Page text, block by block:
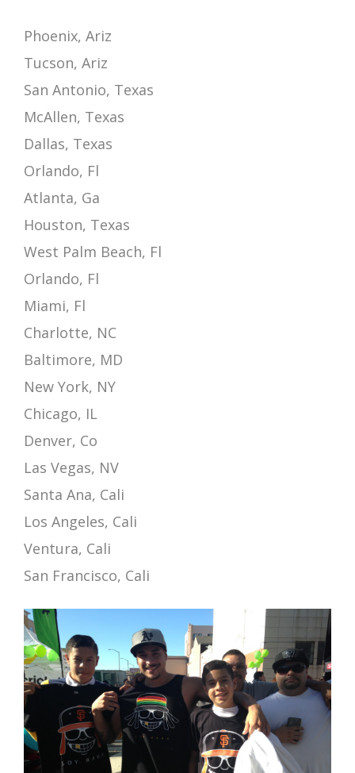
Phoenix, Ariz
Tucson, Ariz
San Antonio, Texas
McAllen, Texas
Dallas, Texas
Orlando, Fl
Atlanta, Ga
Houston, Texas
West Palm Beach, Fl
Orlando, Fl
Miami, Fl
Charlotte, NC
Baltimore, MD
New York, NY
Chicago, IL
Denver, Co
Las Vegas, NV
Santa Ana, Cali
Los Angeles, Cali
Ventura, Cali
San Francisco, Cali